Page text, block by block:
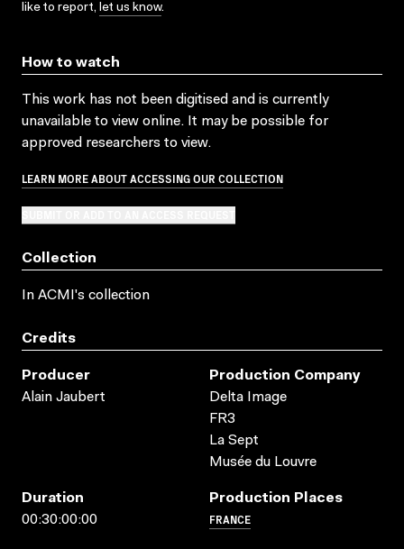
like to report, let us know.
How to watch
This work has not been digitised and is currently
unavailable to view online. It may be possible for
approved researchers to view.
LEARN MORE ABOUT ACCESSING OUR COLLECTION
Collection
In ACMI's collection
Credits
Producer
Alain Jaubert
Production Company
Delta Image
FR3
La Sept
Musée du Louvre
Duration
00:30:00:00
Production Places
FRANCE